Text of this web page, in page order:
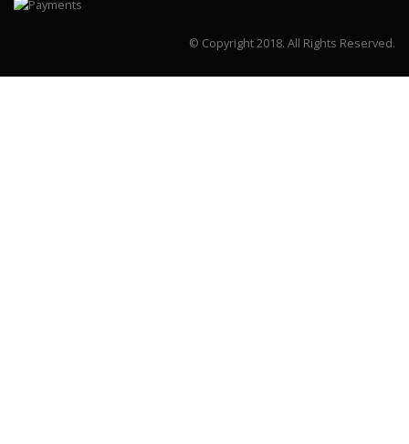
© Copyright 2018. All Rights Reserved.